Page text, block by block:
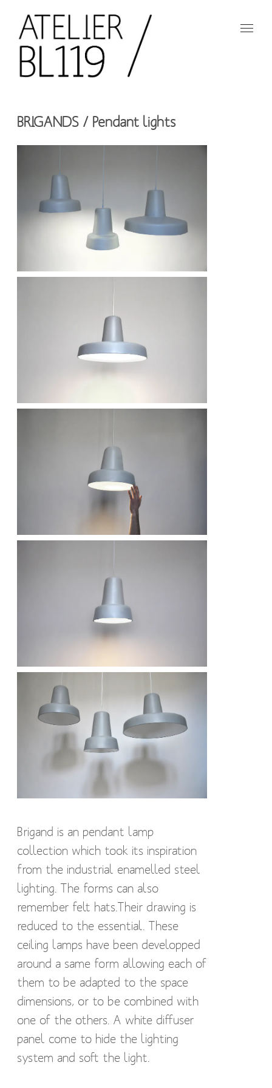
au
contenu
principal
BL119
studio
BRIGANDS / Pendant lights
Brigand is an pendant lamp
collection which took its inspiration
from the industrial enamelled steel
lighting. The forms can also
remember felt hats.Their drawing is
reduced to the essential. These
ceiling lamps have been developped
around a same form allowing each of
them to be adapted to the space
dimensions, or to be combined with
one of the others. A white diffuser
panel come to hide the lighting
system and soft the light.